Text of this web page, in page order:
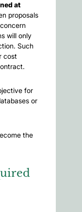
at
proposals
will only
Such
cost
for
or
the